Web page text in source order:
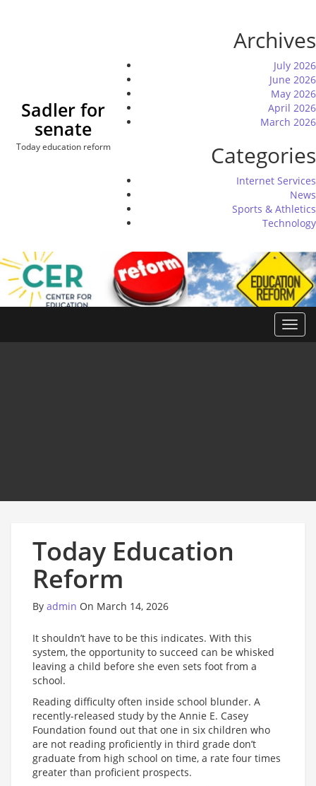
Sadler for
senate
Today education reform
Archives
July 2026
June 2026
May 2026
April 2026
March 2026
Categories
Internet Services
News
Sports & Athletics
Technology
Today Education
Reform
By admin On March 14, 2026
It shouldn’t have to be this indicates. With this
system, the opportunity to succeed can be whisked
leaving a child before she even sets foot from a
school.
Reading difficulty often inside school blunder. A
recently-released study by the Annie E. Casey
Foundation found out that one in six children who
are not reading proficiently in third grade don’t
graduate from high school on time, a rate four times
greater than proficient prospects.